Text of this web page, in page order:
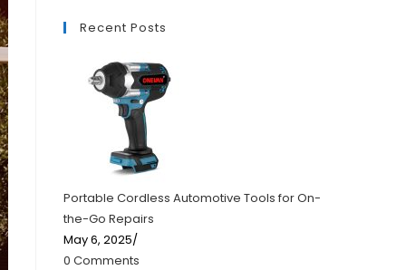
Recent Posts
Portable Cordless Automotive Tools for On-
the-Go Repairs
May 6, 2025/
0 Comments